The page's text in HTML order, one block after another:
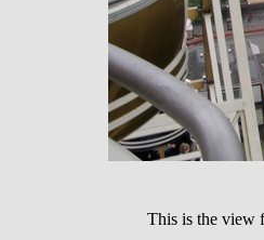
This is the view